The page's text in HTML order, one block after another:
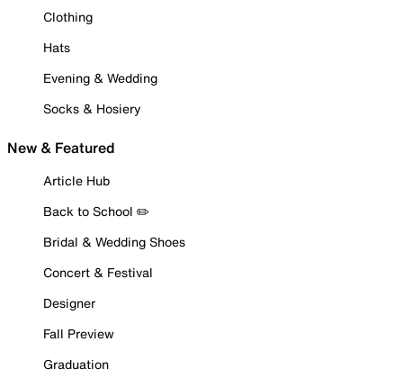
Clothing
Hats
Evening & Wedding
Socks & Hosiery
New & Featured
Article Hub
Back to School ✏️
Bridal & Wedding Shoes
Concert & Festival
Designer
Fall Preview
Graduation